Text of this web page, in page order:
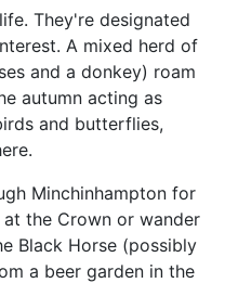
They're designated
A mixed herd of
and a donkey) roam
autumn acting as
and butterflies,
Minchinhampton for
the Crown or wander
Black Horse (possibly
a beer garden in the